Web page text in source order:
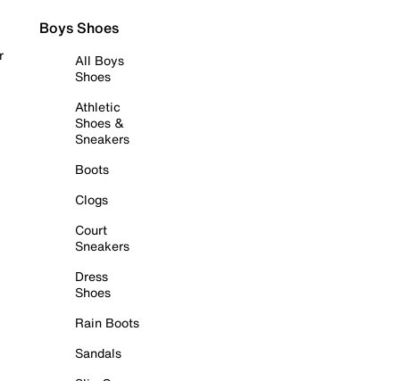
Boys Shoes
All Boys
Shoes
Athletic
Shoes &
Sneakers
Boots
Clogs
Court
Sneakers
Dress
Shoes
Rain Boots
Sandals